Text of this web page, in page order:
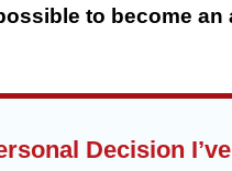
to become an
Decision